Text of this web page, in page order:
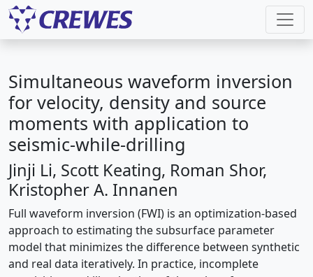
Simultaneous waveform inversion
for velocity, density and source
moments with application to
seismic-while-drilling
Jinji Li, Scott Keating, Roman Shor,
Kristopher A. Innanen
Full waveform inversion (FWI) is an optimization-based
approach to estimating the subsurface parameter
model that minimizes the difference between synthetic
and real data iteratively. In practice, incomplete